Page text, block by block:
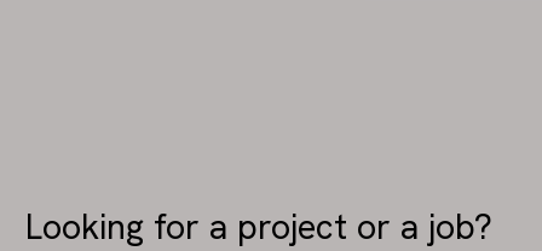
Looking for a project or a job?